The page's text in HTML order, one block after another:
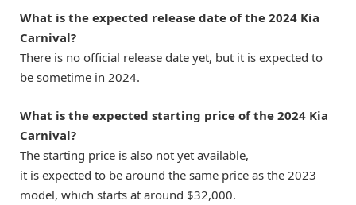
What is the expected release date of the 2024 Kia
Carnival?
There is no official release date yet, but it is expected to
be sometime in 2024.
What is the expected starting price of the 2024 Kia
Carnival?
The starting price is also not yet available,
it is expected to be around the same price as the 2023
model, which starts at around $32,000.